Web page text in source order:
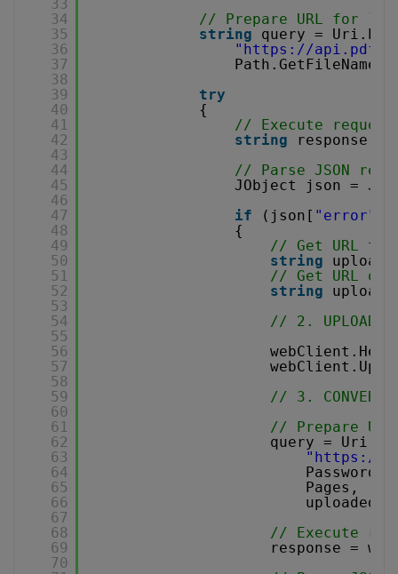
33
34
35
36
37
38
39
40
41
42
43
44
45
46
47
48
49
50
51
52
53
54
55
56
57
58
59
60
61
62
63
64
65
66
67
68
69
70
// Prepare URL for
string
query =
" https://
try
{
// Execute request
string
response =
// Parse JSON
JObject json =
if
(json[ "error"
{
// Get URL
string
// Get URL
string
// 2. UPLOAD
// 3. CONVERT
// Prepare
query =
" https://
Password,
Pages,
// Execute
response =